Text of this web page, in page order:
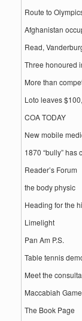
Route to
Afghanistan
Read,
Three honoured
More than
Loto leaves
COA TODAY
New mobile
1870 “bully” has
Reader’s Forum
the body physic
Heading for the
Limelight
Pan Am P.S.
Table tennis
Meet the
Maccabiah
The Book Page